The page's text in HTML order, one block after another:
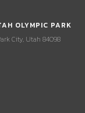
OLYMPIC PARK
City, Utah 84098